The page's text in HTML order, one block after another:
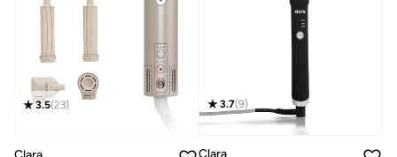
3.5(23) 3.7(9)
Clara